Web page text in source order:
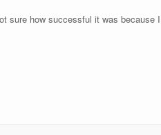
sure how successful it was because